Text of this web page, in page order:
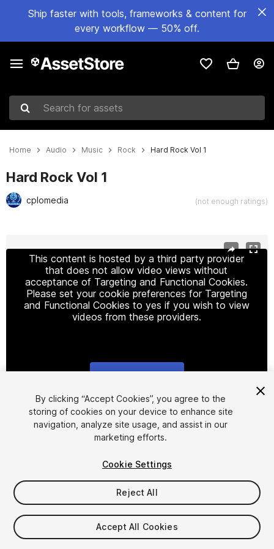
Ship faster with tools, frameworks & content for
every workflow — 50% off.
Search for assets
Home Audio Music Rock Hard Rock Vol 1
Hard Rock Vol 1
cplomedia (not enough ratings)
This content is hosted by a third party provider
that does not allow video views without
acceptance of Targeting and Functional Cookies.
Please set your cookie preferences for Targeting
and Functional Cookies to yes if you wish to view
videos from these providers.
1/15
$4.99
Taxes/VAT calculated at checkout
By clicking “Accept Cookies”, you agree to the
storing of cookies on your device to enhance site
navigation, analyze site usage, and assist in our
marketing efforts.
Cookie Settings
Reject All
Accept All Cookies